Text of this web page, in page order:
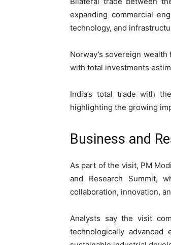
expanding commercial
technology, and
Norway’s sovereign
with total investments
India’s total trade with
highlighting the growing
Business and
As part of the visit, PM
and Research Summit,
collaboration, innovation,
Analysts say the visit
technologically